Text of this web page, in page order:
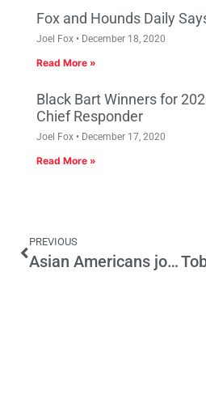
Fox and Hounds Daily
Joel Fox December 18, 2020
Read More »
Black Bart Winners for
Chief Responder
Joel Fox December 17, 2020
Read More »
PREVIOUS
Asian Americans join Latinos as targets of Trump